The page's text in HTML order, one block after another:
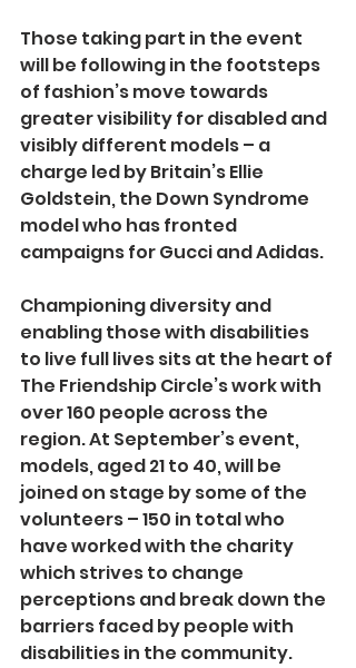
Those taking part in the event
will be following in the footsteps
of fashion’s move towards
greater visibility for disabled and
visibly different models – a
charge led by Britain’s Ellie
Goldstein, the Down Syndrome
model who has fronted
campaigns for Gucci and Adidas.
Championing diversity and
enabling those with disabilities
to live full lives sits at the heart of
The Friendship Circle’s work with
over 160 people across the
region. At September’s event,
models, aged 21 to 40, will be
joined on stage by some of the
volunteers – 150 in total who
have worked with the charity
which strives to change
perceptions and break down the
barriers faced by people with
disabilities in the community.